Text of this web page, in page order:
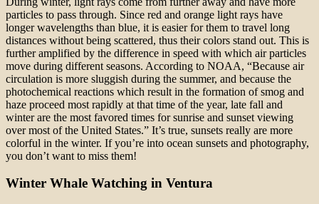
particles to pass through. Since red and orange light rays have
longer wavelengths than blue, it is easier for them to travel long
distances without being scattered, thus their colors stand out. This is
further amplified by the difference in speed with which air particles
move during different seasons. According to NOAA, “Because air
circulation is more sluggish during the summer, and because the
photochemical reactions which result in the formation of smog and
haze proceed most rapidly at that time of the year, late fall and
winter are the most favored times for sunrise and sunset viewing
over most of the United States.” It’s true, sunsets really are more
colorful in the winter. If you’re into ocean sunsets and photography,
you don’t want to miss them!
Winter Whale Watching in Ventura